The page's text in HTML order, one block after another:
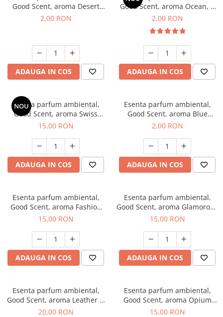
Good Scent, aroma Desert
Dunes, 1 g, mostra
2,00 RON
ADAUGA IN COS
Good Scent, aroma Ocean, 1
g, mostra
2,00 RON
ADAUGA IN COS
NOU
Esenta parfum ambiental,
Good Scent, aroma Swiss
Pine, 10 g
15,00 RON
ADAUGA IN COS
Esenta parfum ambiental,
Good Scent, aroma Blue
Chanell, 1 g, mostra
2,00 RON
ADAUGA IN COS
Esenta parfum ambiental,
Good Scent, aroma Fashion
Vanilla, 10 g
15,00 RON
ADAUGA IN COS
Esenta parfum ambiental,
Good Scent, aroma Glamorous
Musc & Talc, 10 g
15,00 RON
ADAUGA IN COS
Esenta parfum ambiental,
Good Scent, aroma Leather &
Black Oudh, 10 g
20,00 RON
Esenta parfum ambiental,
Good Scent, aroma Opium
Oriental, 10 g
15,00 RON